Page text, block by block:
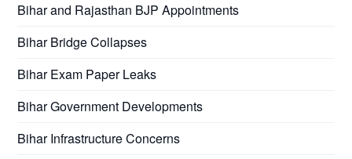
Bihar and Rajasthan BJP Appointments
Bihar Bridge Collapses
Bihar Exam Paper Leaks
Bihar Government Developments
Bihar Infrastructure Concerns